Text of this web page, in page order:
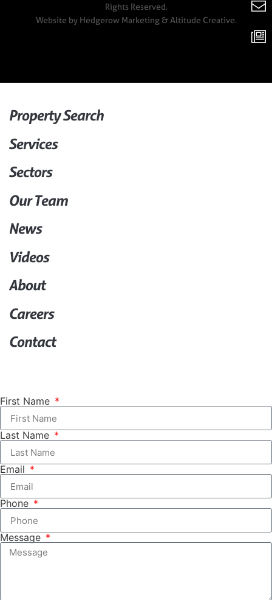
Rights Reserved.
Website by Hedgerow Marketing& Altitude Creative.
Property Search
Services
Sectors
Our Team
News
Videos
About
Careers
Contact
First Name
Last Name
Email
Phone
Message